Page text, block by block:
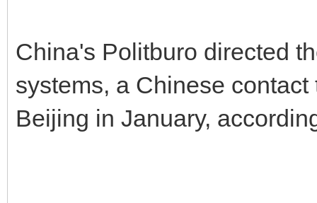
China's Politburo directed
systems, a Chinese
Beijing in January,